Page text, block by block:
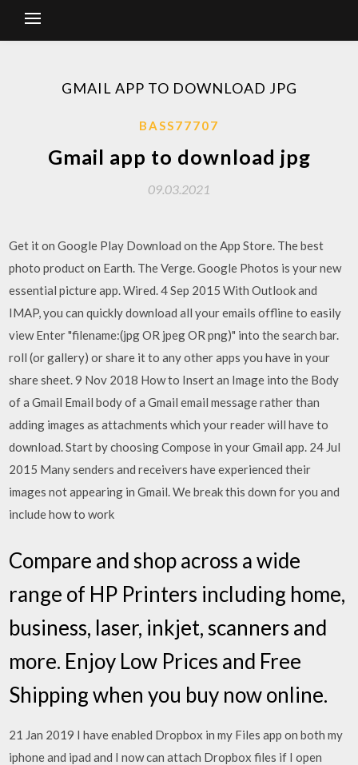
GMAIL APP TO DOWNLOAD JPG
BASS77707
Gmail app to download jpg
09.03.2021
Get it on Google Play Download on the App Store. The best
photo product on Earth. The Verge. Google Photos is your new
essential picture app. Wired. 4 Sep 2015 With Outlook and
IMAP, you can quickly download all your emails offline to easily
view Enter "filename:(jpg OR jpeg OR png)" into the search bar.
roll (or gallery) or share it to any other apps you have in your
share sheet. 9 Nov 2018 How to Insert an Image into the Body
of a Gmail Email body of a Gmail email message rather than
adding images as attachments which your reader will have to
download. Start by choosing Compose in your Gmail app. 24 Jul
2015 Many senders and receivers have experienced their
images not appearing in Gmail. We break this down for you and
include how to work
Compare and shop across a wide
range of HP Printers including home,
business, laser, inkjet, scanners and
more. Enjoy Low Prices and Free
Shipping when you buy now online.
21 Jan 2019 I have enabled Dropbox in my Files app on both my
iphone and ipad and I now can attach Dropbox files if I open